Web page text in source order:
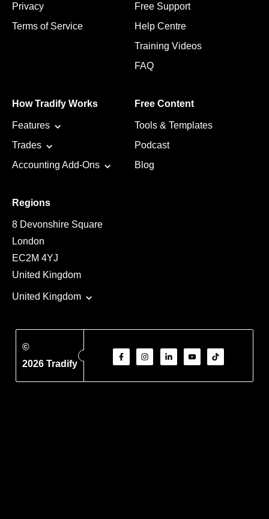
Privacy
Terms of Service
Free Support
Help Centre
Training Videos
FAQ
How Tradify Works
Features
Trades
Accounting Add-Ons
Free Content
Tools & Templates
Podcast
Blog
Regions
8 Devonshire Square
London
EC2M 4YJ
United Kingdom
United Kingdom
©
2026 Tradify